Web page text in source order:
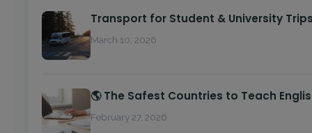
Transport for Student & University
March 10, 2026
🌎 The Safest Countries to Teach
February 27, 2026